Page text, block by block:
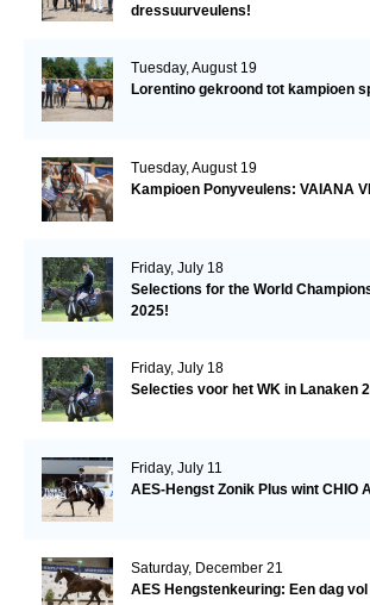
dressuurveulens!
Tuesday, August 19
Lorentino gekroond tot kampioen
Tuesday, August 19
Kampioen Ponyveulens: VAIANA
Friday, July 18
Selections for the World
2025!
Friday, July 18
Selecties voor het WK in Lanaken
Friday, July 11
AES-Hengst Zonik Plus wint CHIO
Saturday, December 21
AES Hengstenkeuring: Een dag